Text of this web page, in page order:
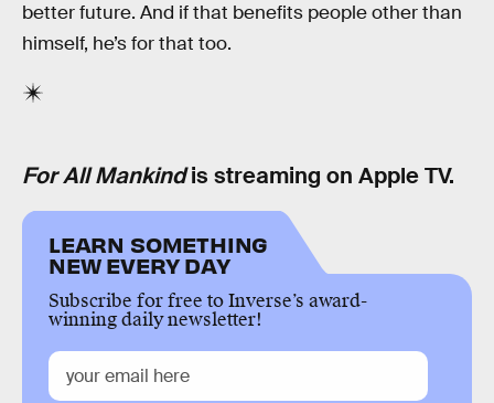
better future. And if that benefits people other than
himself, he’s for that too.
For All Mankindis streaming on Apple TV.
LEARN SOMETHING
NEW EVERY DAY
Subscribe for free to Inverse’s award-
winning daily newsletter!